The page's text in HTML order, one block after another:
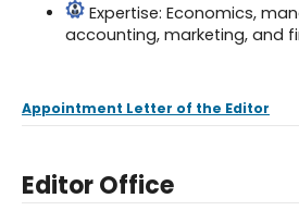
Expertise: Economics,
accounting, marketing, and
Appointment Letter of the Editor
Editor Office